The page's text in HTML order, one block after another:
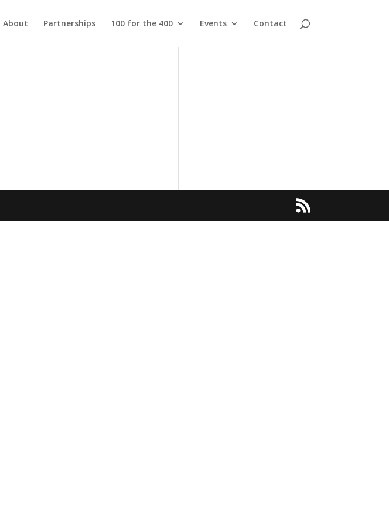
About Partnerships 100 for the 400 Events Contact